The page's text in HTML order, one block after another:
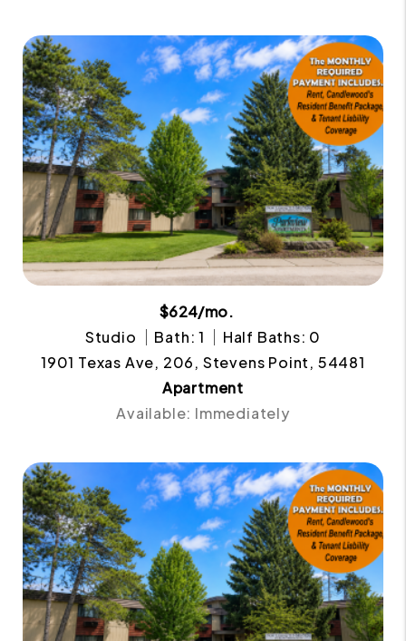
$624/mo.
Studio
Bath: 1
Half Baths: 0
1901 Texas Ave, 206, Stevens Point, 54481
Apartment
Available: Immediately